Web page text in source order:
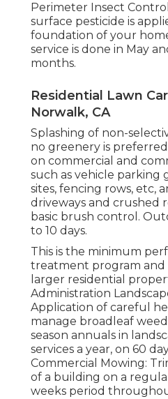
Perimeter Insect
surface pesticide is
foundation of your
service is done in May
months.
Residential Lawn
Norwalk, CA
Splashing of non-
no greenery is
on commercial and
such as vehicle parking
sites, fencing rows, etc,
driveways and crushed
basic brush control.
to 10 days.
This is the minimum
treatment program and
larger residential
Administration
Application of careful
manage broadleaf
season annuals in
services a year, on 60
Commercial Mowing:
of a building on a
weeks period